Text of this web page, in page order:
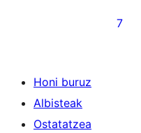
7
Honi buruz
Albisteak
Ostatatzea